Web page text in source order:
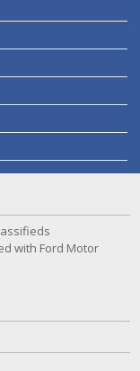
with Ford Motor